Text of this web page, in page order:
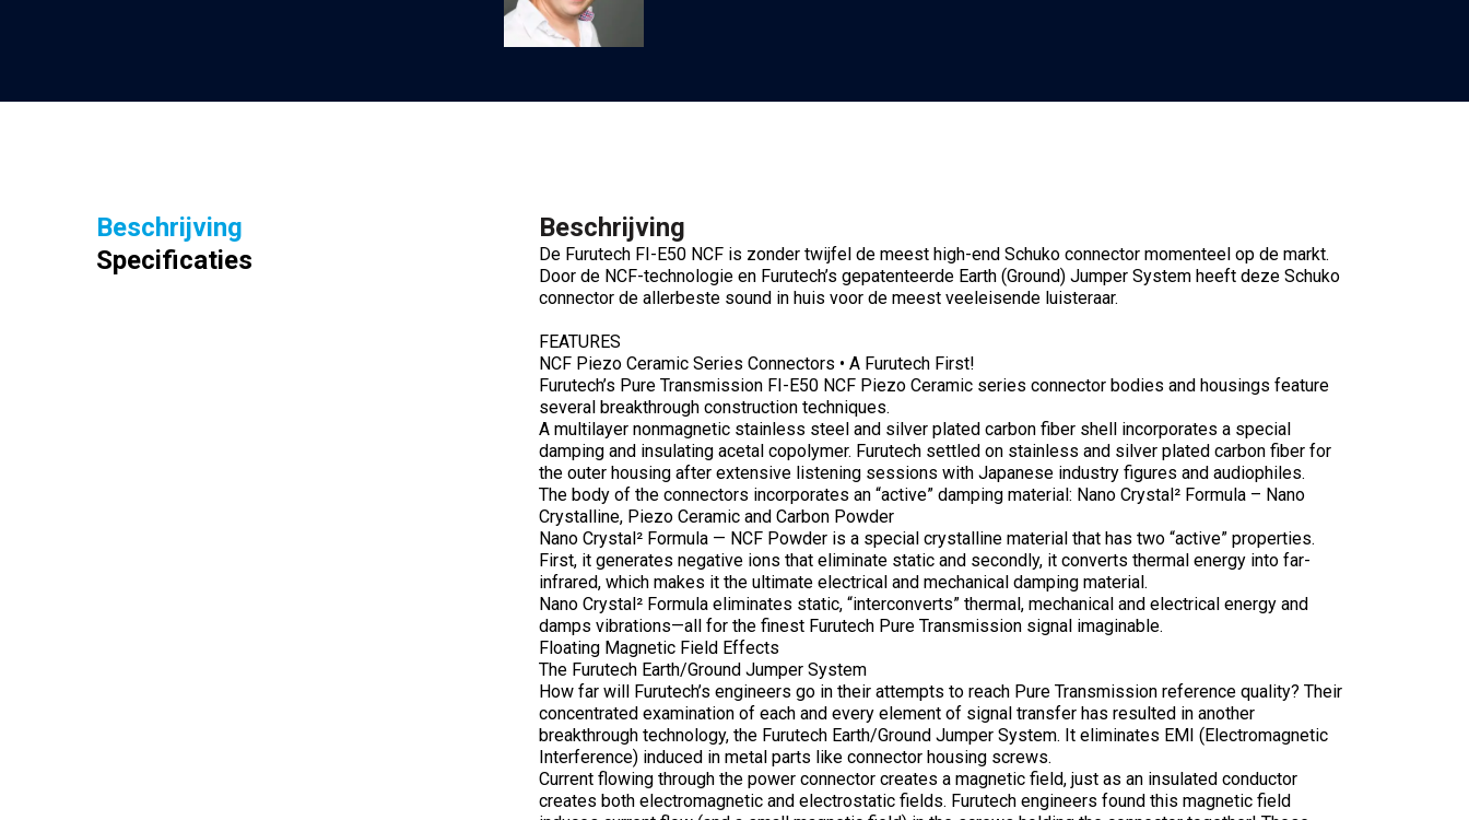
Beschrijving
Specificaties
Beschrijving
De Furutech FI-E50 NCF is zonder twijfel de meest high-end Schuko connector momenteel op de markt.
Door de NCF-technologie en Furutech’s gepatenteerde Earth (Ground) Jumper System heeft deze Schuko
connector de allerbeste sound in huis voor de meest veeleisende luisteraar.
FEATURES
NCF Piezo Ceramic Series Connectors • A Furutech First!
Furutech’s Pure Transmission FI-E50 NCF Piezo Ceramic series connector bodies and housings feature
several breakthrough construction techniques.
A multilayer nonmagnetic stainless steel and silver plated carbon fiber shell incorporates a special
damping and insulating acetal copolymer. Furutech settled on stainless and silver plated carbon fiber for
the outer housing after extensive listening sessions with Japanese industry figures and audiophiles.
The body of the connectors incorporates an “active” damping material: Nano Crystal² Formula – Nano
Crystalline, Piezo Ceramic and Carbon Powder
Nano Crystal² Formula — NCF Powder is a special crystalline material that has two “active” properties.
First, it generates negative ions that eliminate static and secondly, it converts thermal energy into far-
infrared, which makes it the ultimate electrical and mechanical damping material.
Nano Crystal² Formula eliminates static, “interconverts” thermal, mechanical and electrical energy and
damps vibrations—all for the finest Furutech Pure Transmission signal imaginable.
Floating Magnetic Field Effects
The Furutech Earth/Ground Jumper System
How far will Furutech’s engineers go in their attempts to reach Pure Transmission reference quality? Their
concentrated examination of each and every element of signal transfer has resulted in another
breakthrough technology, the Furutech Earth/Ground Jumper System. It eliminates EMI (Electromagnetic
Interference) induced in metal parts like connector housing screws.
Current flowing through the power connector creates a magnetic field, just as an insulated conductor
creates both electromagnetic and electrostatic fields. Furutech engineers found this magnetic field